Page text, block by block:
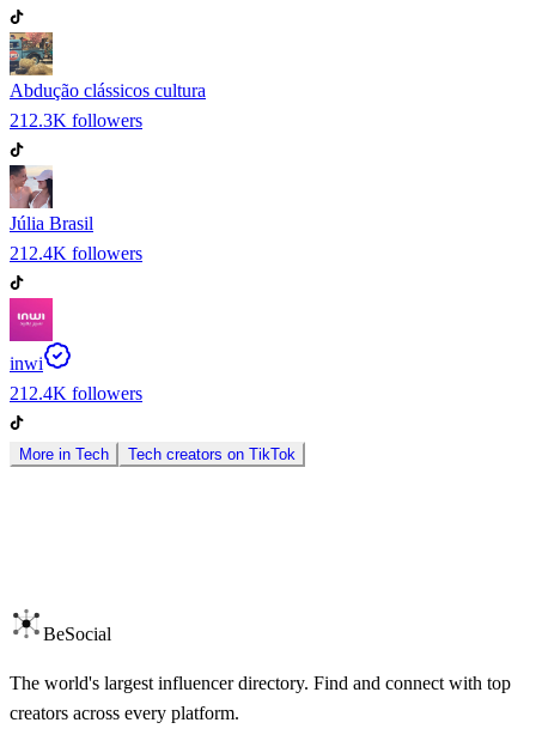
Abdução clássicos cultura
212.3K followers
Júlia Brasil
212.4K followers
inwi
212.4K followers
More in Tech Tech creators on TikTok
BeSocial
The world's largest influencer directory. Find and connect with top
creators across every platform.